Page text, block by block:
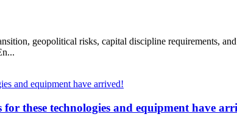
geopolitical risks, capital discipline requirements,
these technologies and equipment have